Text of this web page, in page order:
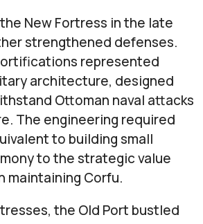
New Fortress in the late
strengthened defenses.
represented
architecture, designed
Ottoman naval attacks
The engineering required
to building small
to the strategic value
maintaining Corfu.
the Old Port bustled